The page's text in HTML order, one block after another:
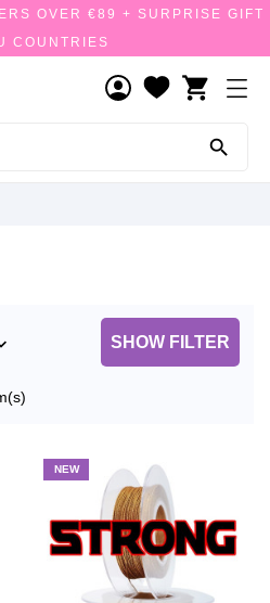
OVER €89 + SURPRISE GIFT
COUNTRIES
shopping_cart

SHOW FILTER
NEW